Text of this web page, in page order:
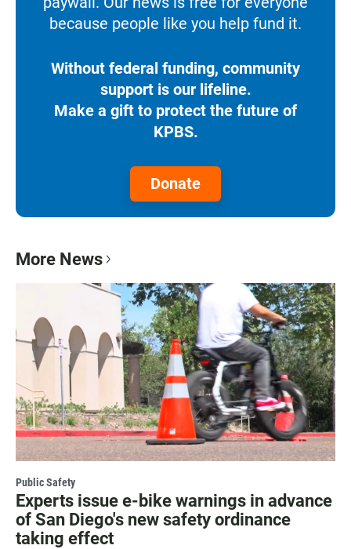
because people like you help fund it.
Without federal funding, community
support is our lifeline.
Make a gift to protect the future of
KPBS.
Donate
More News
Public Safety
Experts issue e-bike warnings in advance
of San Diego's new safety ordinance
taking effect